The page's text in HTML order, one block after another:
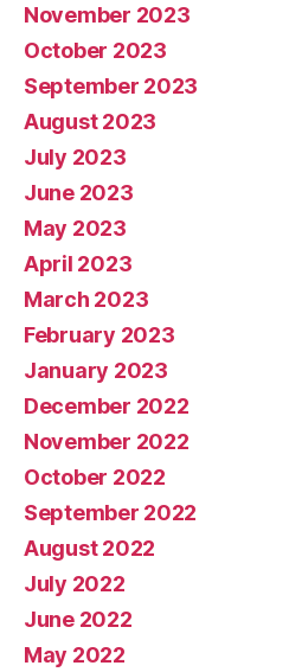
November 2023
October 2023
September 2023
August 2023
July 2023
June 2023
May 2023
April 2023
March 2023
February 2023
January 2023
December 2022
November 2022
October 2022
September 2022
August 2022
July 2022
June 2022
May 2022